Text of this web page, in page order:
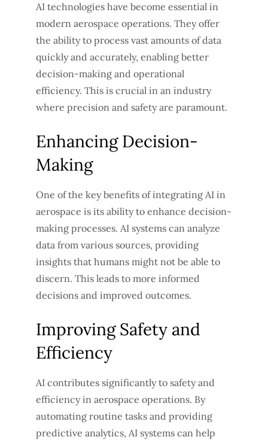
AI technologies have become essential in
modern aerospace operations. They offer
the ability to process vast amounts of data
quickly and accurately, enabling better
decision-making and operational
efficiency. This is crucial in an industry
where precision and safety are paramount.
Enhancing Decision-
Making
One of the key benefits of integrating AI in
aerospace is its ability to enhance decision-
making processes. AI systems can analyze
data from various sources, providing
insights that humans might not be able to
discern. This leads to more informed
decisions and improved outcomes.
Improving Safety and
Efficiency
AI contributes significantly to safety and
efficiency in aerospace operations. By
automating routine tasks and providing
predictive analytics, AI systems can help